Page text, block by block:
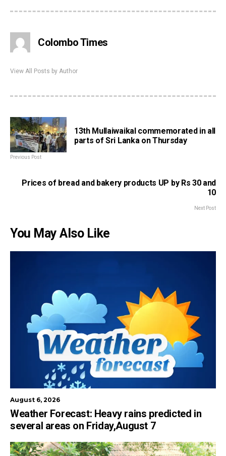
Colombo Times
View All Posts by Author
13th Mullaiwaikal commemorated in all
parts of Sri Lanka on Thursday
Previous Post
Prices of bread and bakery products UP by Rs 30 and
10
Next Post
You May Also Like
August 6, 2026
Weather Forecast: Heavy rains predicted in
several areas on Friday,August 7